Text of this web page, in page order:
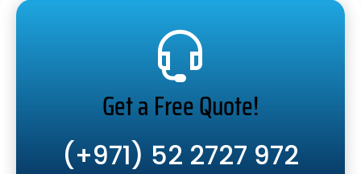
Get a Free Quote!
(+971) 52 2727 972